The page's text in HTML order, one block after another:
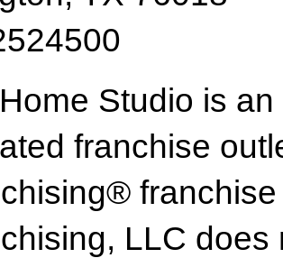
Studio is
franchise
LLC